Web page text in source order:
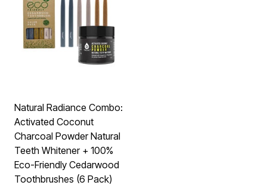
Natural Radiance Combo:
Activated Coconut
Charcoal Powder Natural
Teeth Whitener + 100%
Eco-Friendly Cedarwood
Toothbrushes (6 Pack)